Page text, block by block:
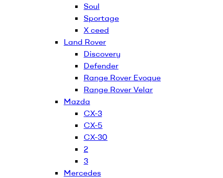
Soul
Sportage
X ceed
Land Rover
Discovery
Defender
Range Rover Evoque
Range Rover Velar
Mazda
CX-3
CX-5
CX-30
2
3
Mercedes